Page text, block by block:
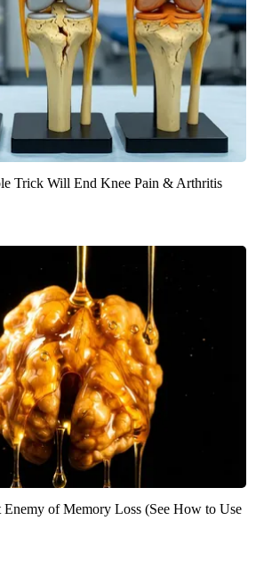
Trick Will End Knee Pain & Arthritis
Enemy of Memory Loss (See How to Use